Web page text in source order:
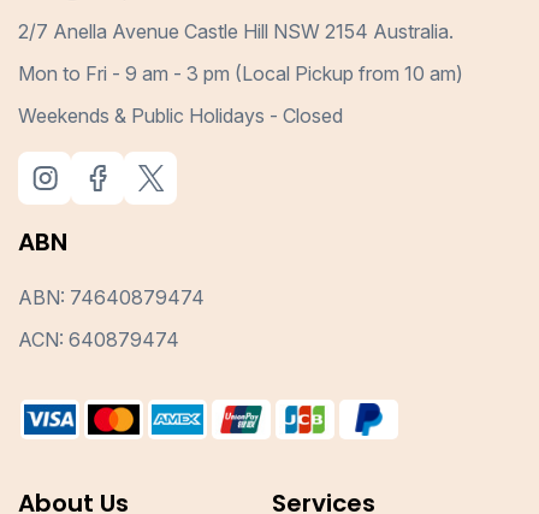
2/7 Anella Avenue Castle Hill NSW 2154 Australia.
Mon to Fri - 9 am - 3 pm (Local Pickup from 10 am)
Weekends & Public Holidays - Closed
ABN
ABN: 74640879474
ACN: 640879474
About Us Services